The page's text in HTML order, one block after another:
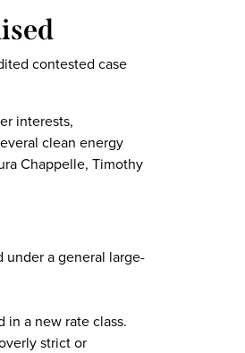
contested case
interests,
clean energy
Chappelle, Timothy
a general large-
in a new rate class.
strict or